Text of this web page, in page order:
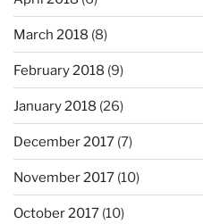
March 2018 (8)
February 2018 (9)
January 2018 (26)
December 2017 (7)
November 2017 (10)
October 2017 (10)